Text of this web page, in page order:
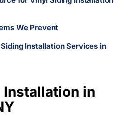
We Prevent
Installation Services in
in